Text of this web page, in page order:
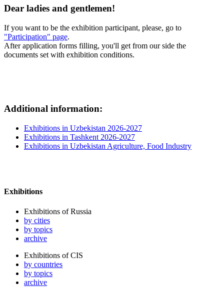
Dear ladies and gentlemen!
If you want to be the exhibition participant, please, go to
"Participation" page.
After application forms filling, you'll get from our side the
documents set with exhibition conditions.
Additional information:
Exhibitions in Uzbekistan 2026-2027
Exhibitions in Tashkent 2026-2027
Exhibitions in Uzbekistan Agriculture, Food Industry
Exhibitions
Exhibitions of Russia
by cities
by topics
archive
Exhibitions of CIS
by countries
by topics
archive